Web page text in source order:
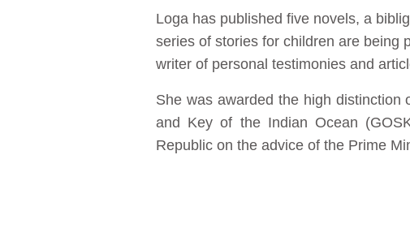
Loga has published five novels, a
series of stories for children are being
writer of personal testimonies and
She was awarded the high distinction
and Key of the Indian Ocean
Republic on the advice of the Prime